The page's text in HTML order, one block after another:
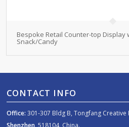
Bespoke Retail Counter-top Display
Snack/Candy
CONTACT INFO
Office: 301-307 Bldg B, Tongfang Creative
Shenzhen, 518104, China.